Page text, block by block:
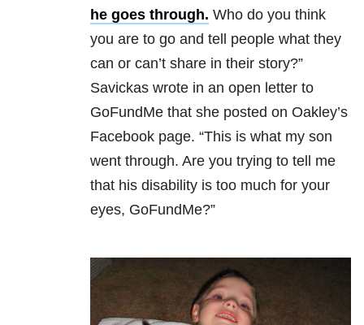
he goes through. Who do you think
you are to go and tell people what they
can or can’t share in their story?”
Savickas wrote in an open letter to
GoFundMe that she posted on Oakley’s
Facebook page. “This is what my son
went through. Are you trying to tell me
that his disability is too much for your
eyes, GoFundMe?”